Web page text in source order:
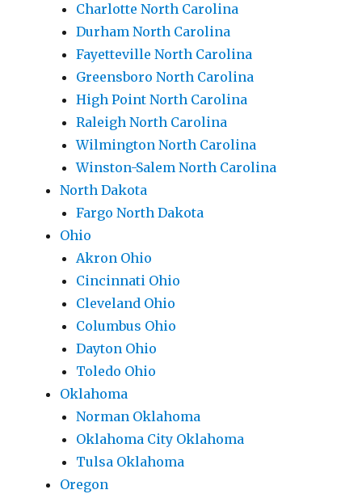
Charlotte North Carolina
Durham North Carolina
Fayetteville North Carolina
Greensboro North Carolina
High Point North Carolina
Raleigh North Carolina
Wilmington North Carolina
Winston-Salem North Carolina
North Dakota
Fargo North Dakota
Ohio
Akron Ohio
Cincinnati Ohio
Cleveland Ohio
Columbus Ohio
Dayton Ohio
Toledo Ohio
Oklahoma
Norman Oklahoma
Oklahoma City Oklahoma
Tulsa Oklahoma
Oregon